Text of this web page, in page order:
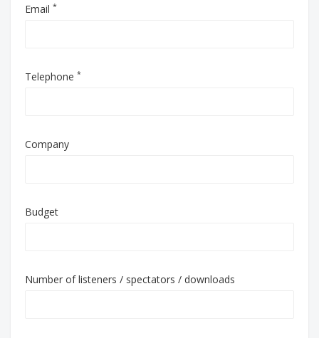
Email *
Telephone *
Company
Budget
Number of listeners / spectators / downloads